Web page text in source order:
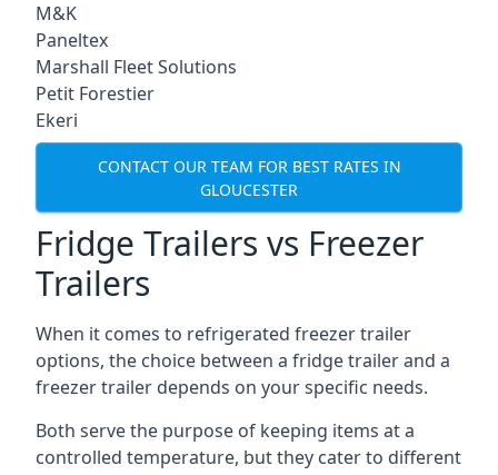
M&K
Paneltex
Marshall Fleet Solutions
Petit Forestier
Ekeri
CONTACT OUR TEAM FOR BEST RATES IN
GLOUCESTER
Fridge Trailers vs Freezer
Trailers
When it comes to refrigerated freezer trailer
options, the choice between a fridge trailer and a
freezer trailer depends on your specific needs.
Both serve the purpose of keeping items at a
controlled temperature, but they cater to different